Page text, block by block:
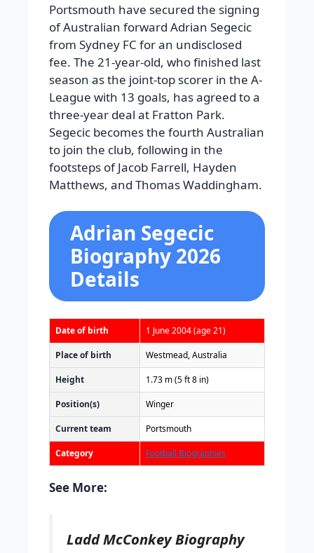
Portsmouth have secured the signing
of Australian forward Adrian Segecic
from Sydney FC for an undisclosed
fee. The 21-year-old, who finished last
season as the joint-top scorer in the A-
League with 13 goals, has agreed to a
three-year deal at Fratton Park.
Segecic becomes the fourth Australian
to join the club, following in the
footsteps of Jacob Farrell, Hayden
Matthews, and Thomas Waddingham.
Adrian Segecic
Biography 2026
Details
Date of birth 1 June 2004(age 21)
Place of birth Westmead, Australia
Height 1.73 m (5 ft 8 in)
Position(s) Winger
Current team Portsmouth
Category Football Biographies
See More:
Ladd McConkey Biography